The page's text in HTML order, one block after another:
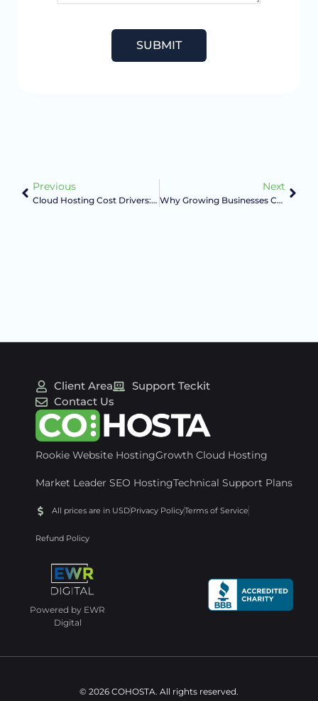
Previous
Cloud Hosting Cost Drivers: What Actually Changes Your Monthly Bill
Next
Why Growing Businesses Choose A Managed Host Over Big-Box Hosting
Client Area
Support Teckit
Contact Us
Rookie Website HostingGrowth Cloud Hosting
Market Leader SEO HostingTechnical Support Plans
All prices are in USDPrivacy PolicyTerms of Service
Refund Policy
Powered by EWR
Digital
© 2026 COHOSTA. All rights reserved.